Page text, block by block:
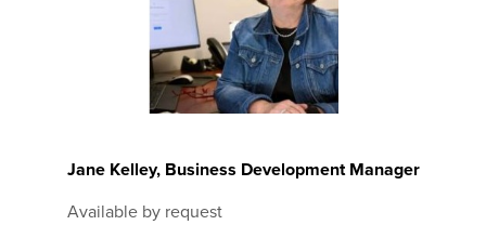
Jane Kelley, Business Development Manager
Available by request